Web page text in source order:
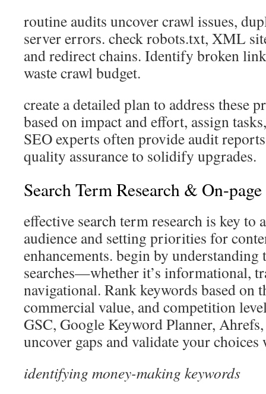
routine audits uncover crawl issues,
server errors. check robots.txt, XML
and redirect chains. Identify broken
waste crawl budget.
create a detailed plan to address these
based on impact and effort, assign
SEO experts often provide audit
quality assurance to solidify upgrades.
Search Term Research & On-
effective search term research is key to
audience and setting priorities for
enhancements. begin by
searches—whether it’s informational,
navigational. Rank keywords based on
commercial value, and competition
GSC, Google Keyword Planner,
uncover gaps and validate your
identifying money-making keywords